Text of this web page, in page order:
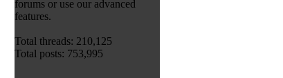
forums or use our advanced
features.
Total threads: 210,125
Total posts: 753,995